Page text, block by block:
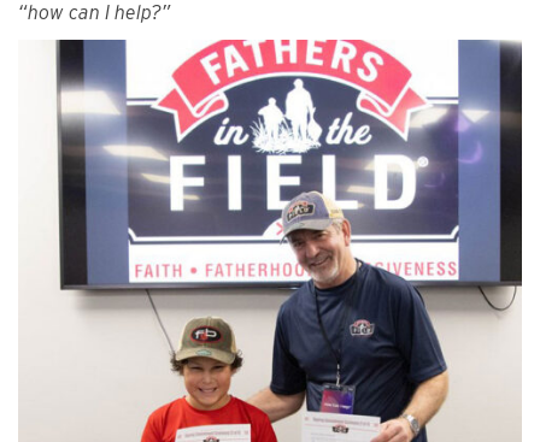
“how can I help?”